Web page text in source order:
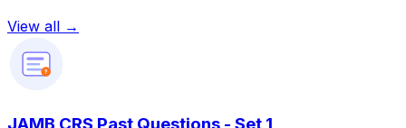
View all →
?
JAMB CRS Past Questions - Set 1